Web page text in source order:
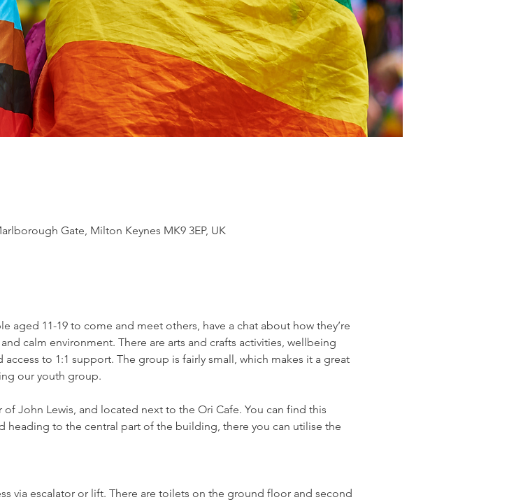
Gate, Milton Keynes MK9 3EP, UK
aged 11-19 to come and meet others, have a chat about how they’re
calm environment. There are arts and crafts activities, wellbeing
to 1:1 support. The group is fairly small, which makes it a great
our youth group.
John Lewis, and located next to the Ori Cafe. You can find this
heading to the central part of the building, there you can utilise the
via escalator or lift. There are toilets on the ground floor and second